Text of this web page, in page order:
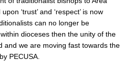
‘trust’ and ‘respect’ is now
can no longer be
dioceses then the unity of the
and we are moving fast towards the
PECUSA.